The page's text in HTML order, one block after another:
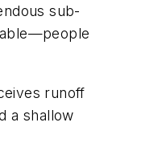
sub-
runoff
a shallow